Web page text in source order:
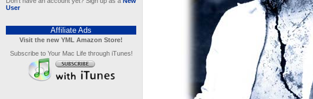
User
Affiliate Ads
Visit the new YML Amazon Store!
Subscribe to Your Mac Life through iTunes!